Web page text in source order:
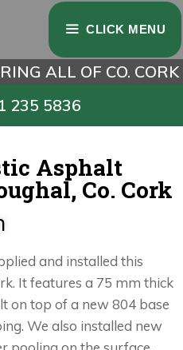
CLICK MENU
ALL OF CO. CORK
235 5836
Asphalt
Co. Cork
and installed this
It features a 75 mm thick
on top of a new 804 base
We also installed new